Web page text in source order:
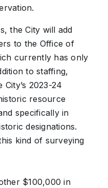
the City will add
to the Office of
currently has only
to staffing,
2023-24
resource
specifically in
designations.
kind of surveying
$100,000 in